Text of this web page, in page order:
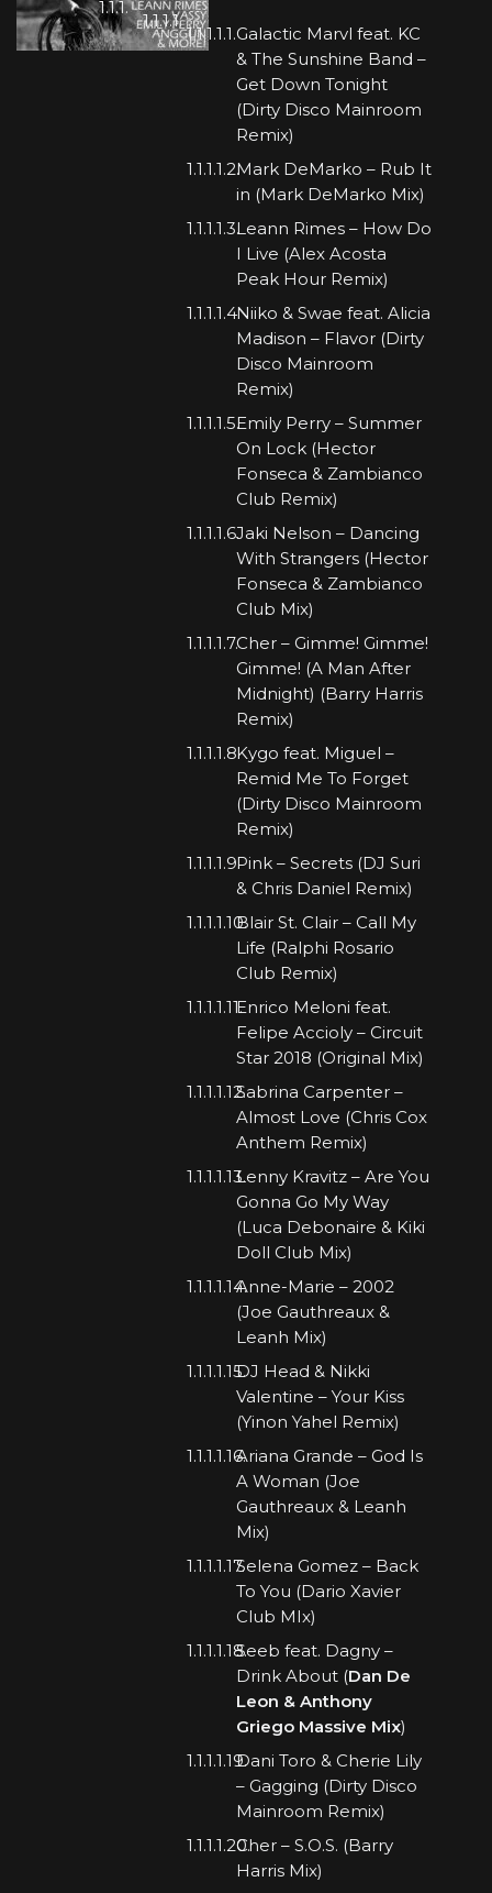
Galactic Marvl feat. KC
& The Sunshine Band –
Get Down Tonight
(Dirty Disco Mainroom
Remix)
Mark DeMarko – Rub It
in (Mark DeMarko Mix)
Leann Rimes – How Do
I Live (Alex Acosta
Peak Hour Remix)
Niiko & Swae feat. Alicia
Madison – Flavor (Dirty
Disco Mainroom
Remix)
Emily Perry – Summer
On Lock (Hector
Fonseca & Zambianco
Club Remix)
Jaki Nelson – Dancing
With Strangers (Hector
Fonseca & Zambianco
Club Mix)
Cher – Gimme! Gimme!
Gimme! (A Man After
Midnight) (Barry Harris
Remix)
Kygo feat. Miguel –
Remid Me To Forget
(Dirty Disco Mainroom
Remix)
Pink – Secrets (DJ Suri
& Chris Daniel Remix)
Blair St. Clair – Call My
Life (Ralphi Rosario
Club Remix)
Enrico Meloni feat.
Felipe Accioly – Circuit
Star 2018 (Original Mix)
Sabrina Carpenter –
Almost Love (Chris Cox
Anthem Remix)
Lenny Kravitz – Are You
Gonna Go My Way
(Luca Debonaire & Kiki
Doll Club Mix)
Anne-Marie – 2002
(Joe Gauthreaux &
Leanh Mix)
DJ Head & Nikki
Valentine – Your Kiss
(Yinon Yahel Remix)
Ariana Grande – God Is
A Woman (Joe
Gauthreaux & Leanh
Mix)
Selena Gomez – Back
To You (Dario Xavier
Club MIx)
Seeb feat. Dagny –
Drink About (Dan De
Leon & Anthony
Griego Massive Mix)
Dani Toro & Cherie Lily
– Gagging (Dirty Disco
Mainroom Remix)
Cher – S.O.S. (Barry
Harris Mix)